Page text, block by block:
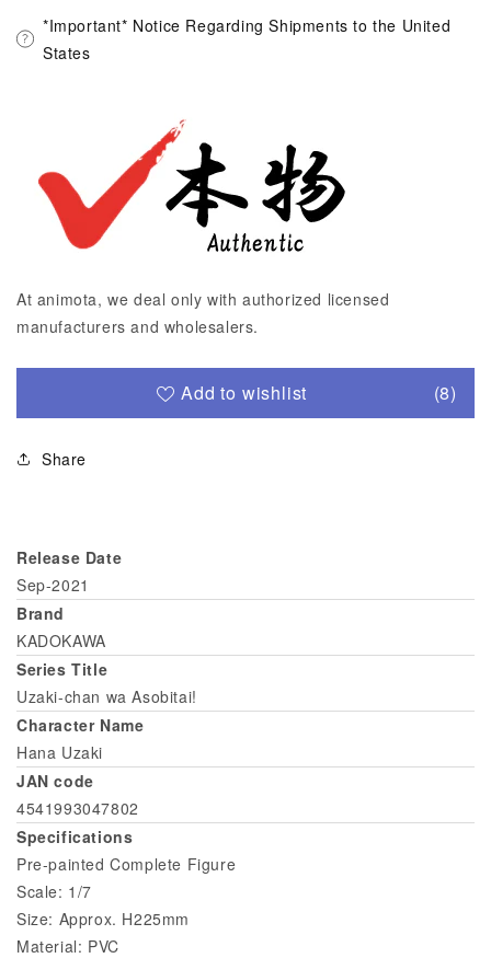
*Important* Notice Regarding Shipments to the United
States
At animota, we deal only with authorized licensed
manufacturers and wholesalers.
Add to wishlist (8)
Share
Release Date
Sep-2021
Brand
KADOKAWA
Series Title
Uzaki-chan wa Asobitai!
Character Name
Hana Uzaki
JAN code
4541993047802
Specifications
Pre-painted Complete Figure
Scale: 1/7
Size: Approx. H225mm
Material: PVC